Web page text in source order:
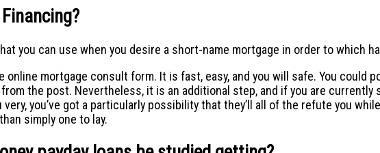
you can use when you desire a short-name mortgage in order to which
mortgage consult form. It is fast, easy, and you will safe. You could
the post. Nevertheless, it is an additional step, and if you are currently
you’ve got a particularly possibility that they’ll all of the refute you
simply one to lay.